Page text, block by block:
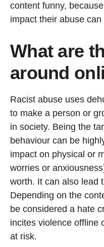
content funny,
impact their abuse
What are
around
Racist abuse uses
to make a person or
in society. Being the
behaviour can be
impact on physical or
worries or
worth. It can also lead
Depending on the
be considered a hate
incites violence offline
at risk.